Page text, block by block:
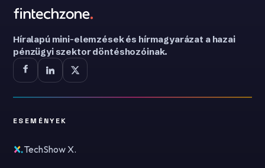
Híralapú mini-elemzések és hírmagyarázat a hazai
pénzügyi szektor döntéshozóinak.
ESEMÉNYEK
TechShow X.